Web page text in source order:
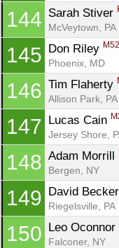
144 Sarah Stiver
McVeytown, PA
145 Don Riley M52
Phoenix, MD
146 Tim Flaherty
Allison Park, PA
147 Lucas Cain
Jersey Shore,
148 Adam Morrill
Bergen, NY
149 David Becker
Riegelsville, PA
150 Leo Oconnor
Falconer, NY